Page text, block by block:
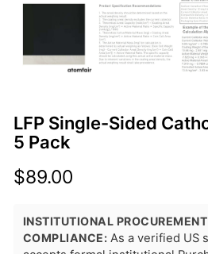
LFP Single-Sided
5 Pack
$89.00
INSTITUTIONAL
COMPLIANCE: As a verified US